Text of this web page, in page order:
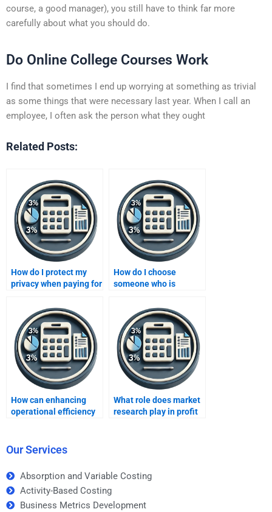
course, a good manager), you still have to think far more
carefully about what you should do.
Do Online College Courses Work
I find that sometimes I end up worrying at something as trivial
as some things that were necessary last year. When I call an
employee, I often ask the person what they ought
Related Posts:
How do I protect my
privacy when paying for
Improving Profits
assignment?
How do I choose
someone who is
theory and practice for
improving profits?
How can enhancing
operational efficiency
What role does market
research play in profit
Our Services
Absorption and Variable Costing
Activity-Based Costing
Business Metrics Development